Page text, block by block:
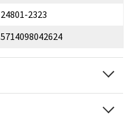
24801-2323
5714098042624